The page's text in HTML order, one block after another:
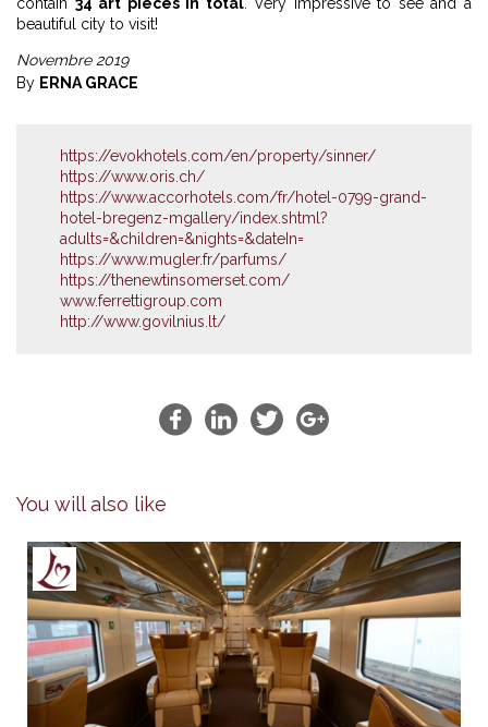
contain 34 art pieces in total. Very impressive to see and a
beautiful city to visit!
Novembre 2019
By ERNA GRACE
https://evokhotels.com/en/property/sinner/
https://www.oris.ch/
https://www.accorhotels.com/fr/hotel-0799-grand-
hotel-bregenz-mgallery/index.shtml?
adults=&children=&nights=&dateIn=
https://www.mugler.fr/parfums/
https://thenewtinsomerset.com/
www.ferrettigroup.com
http://www.govilnius.lt/
You will also like